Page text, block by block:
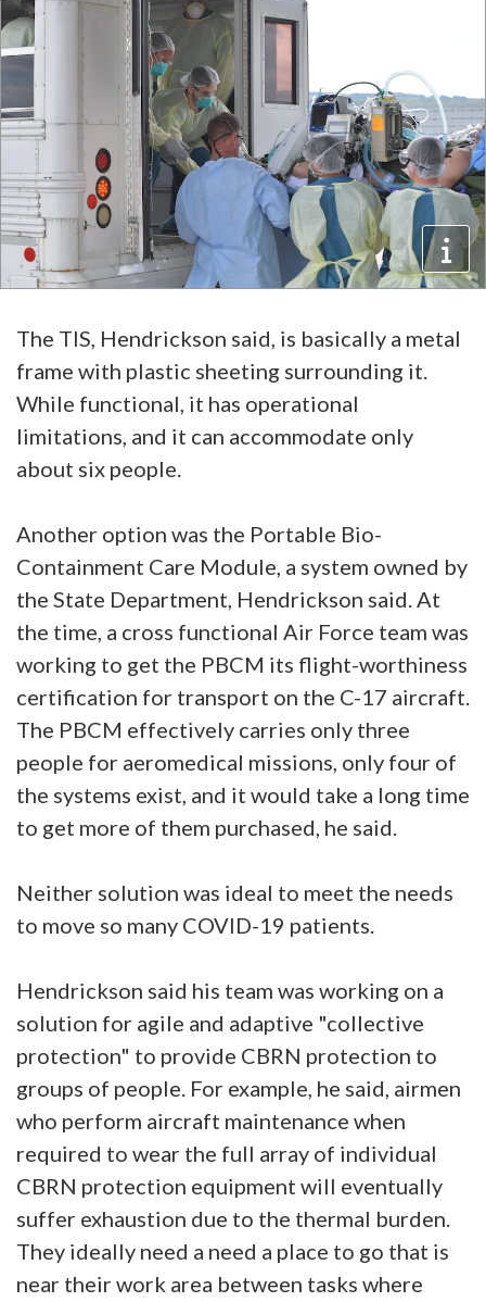
The TIS, Hendrickson said, is basically a metal
frame with plastic sheeting surrounding it.
While functional, it has operational
limitations, and it can accommodate only
about six people.
Another option was the Portable Bio-
Containment Care Module, a system owned by
the State Department, Hendrickson said. At
the time, a cross functional Air Force team was
working to get the PBCM its flight-worthiness
certification for transport on the C-17 aircraft.
The PBCM effectively carries only three
people for aeromedical missions, only four of
the systems exist, and it would take a long time
to get more of them purchased, he said.
Neither solution was ideal to meet the needs
to move so many COVID-19 patients.
Hendrickson said his team was working on a
solution for agile and adaptive "collective
protection" to provide CBRN protection to
groups of people. For example, he said, airmen
who perform aircraft maintenance when
required to wear the full array of individual
CBRN protection equipment will eventually
suffer exhaustion due to the thermal burden.
They ideally need a need a place to go that is
near their work area between tasks where